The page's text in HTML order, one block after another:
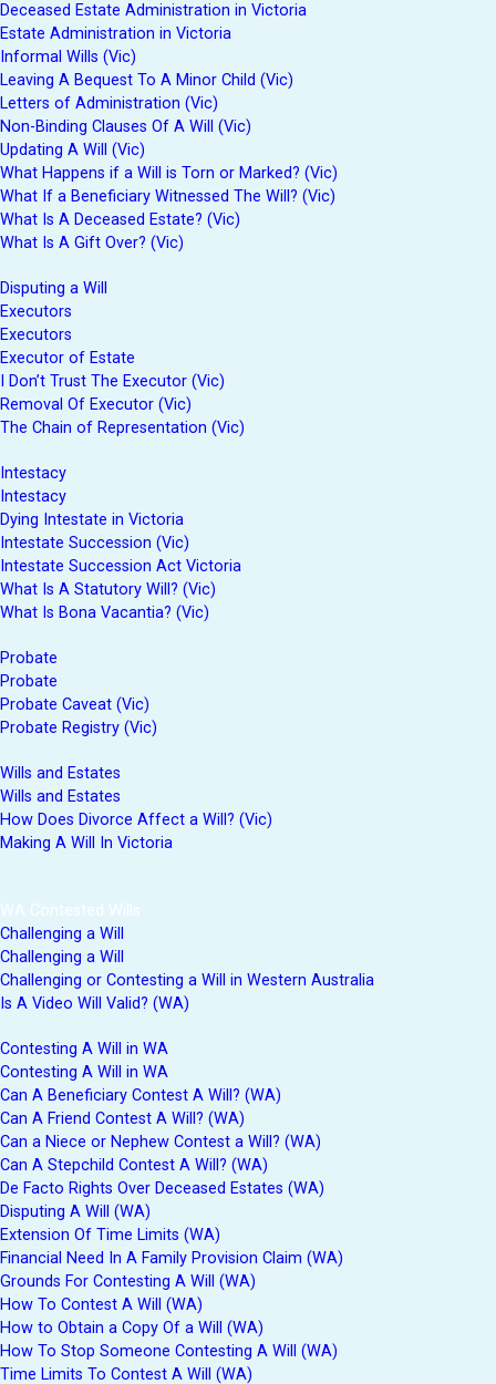
Deceased Estate Administration in Victoria
Estate Administration in Victoria
Informal Wills (Vic)
Leaving A Bequest To A Minor Child (Vic)
Letters of Administration (Vic)
Non-Binding Clauses Of A Will (Vic)
Updating A Will (Vic)
What Happens if a Will is Torn or Marked? (Vic)
What If a Beneficiary Witnessed The Will? (Vic)
What Is A Deceased Estate? (Vic)
What Is A Gift Over? (Vic)
Disputing a Will
Executors
Executors
Executor of Estate
I Don’t Trust The Executor (Vic)
Removal Of Executor (Vic)
The Chain of Representation (Vic)
Intestacy
Intestacy
Dying Intestate in Victoria
Intestate Succession (Vic)
Intestate Succession Act Victoria
What Is A Statutory Will? (Vic)
What Is Bona Vacantia? (Vic)
Probate
Probate
Probate Caveat (Vic)
Probate Registry (Vic)
Wills and Estates
Wills and Estates
How Does Divorce Affect a Will? (Vic)
Making A Will In Victoria
WA Contested Wills
Challenging a Will
Challenging a Will
Challenging or Contesting a Will in Western Australia
Is A Video Will Valid? (WA)
Contesting A Will in WA
Contesting A Will in WA
Can A Beneficiary Contest A Will? (WA)
Can A Friend Contest A Will? (WA)
Can a Niece or Nephew Contest a Will? (WA)
Can A Stepchild Contest A Will? (WA)
De Facto Rights Over Deceased Estates (WA)
Disputing A Will (WA)
Extension Of Time Limits (WA)
Financial Need In A Family Provision Claim (WA)
Grounds For Contesting A Will (WA)
How To Contest A Will (WA)
How to Obtain a Copy Of a Will (WA)
How To Stop Someone Contesting A Will (WA)
Time Limits To Contest A Will (WA)